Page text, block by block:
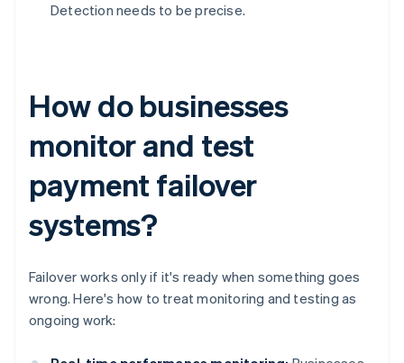
Detection needs to be precise.
How do businesses
monitor and test
payment failover
systems?
Failover works only if it's ready when something goes
wrong. Here's how to treat monitoring and testing as
ongoing work: